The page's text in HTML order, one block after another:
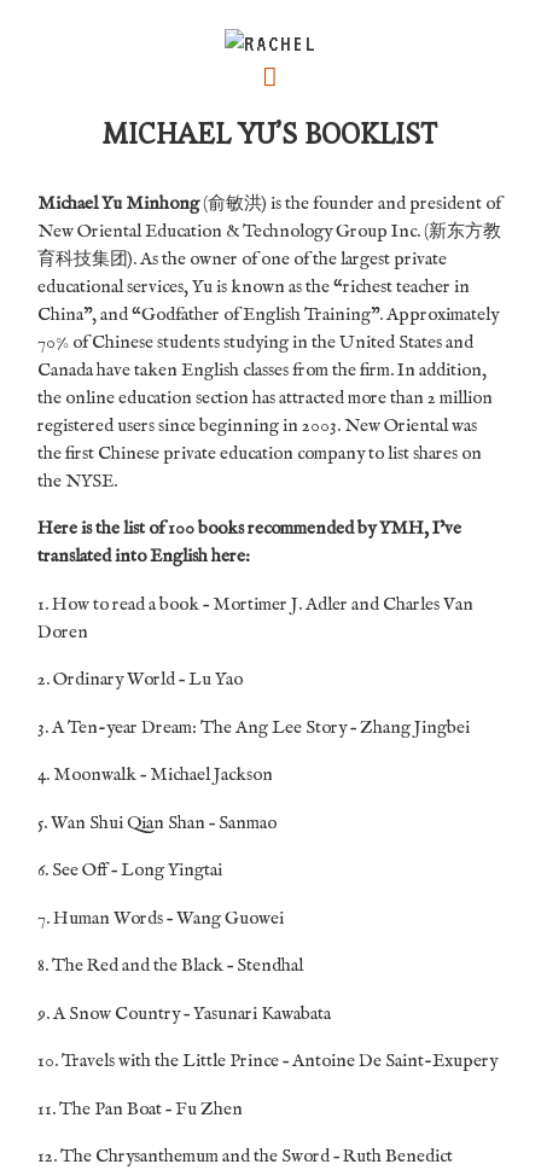
MICHAEL YU’S BOOKLIST
Michael Yu Minhong(俞敏洪) is the founder and president of
New Oriental Education & Technology Group Inc. (新东方教
育科技集团). As the owner of one of the largest private
educational services, Yu is known as the “richest teacher in
China”, and “Godfather of English Training”. Approximately
70% of Chinese students studying in the United States and
Canada have taken English classes from the firm.In addition,
the online education section has attracted more than 2 million
registered users since beginning in 2003. New Oriental was
the first Chinese private education company to list shares on
the NYSE.
Here is the list of 100 books recommended by YMH, I’ve
translated into English here:
1. How to read a book – Mortimer J. Adler and Charles Van
Doren
2. Ordinary World – Lu Yao
3. A Ten-year Dream: The Ang Lee Story – Zhang Jingbei
4. Moonwalk – Michael Jackson
5. Wan Shui Qian Shan – Sanmao
6. See Off – Long Yingtai
7. Human Words – Wang Guowei
8. The Red and the Black – Stendhal
9. A Snow Country – Yasunari Kawabata
10. Travels with the Little Prince – Antoine De Saint-Exupery
11. The Pan Boat – Fu Zhen
12. The Chrysanthemum and the Sword – Ruth Benedict